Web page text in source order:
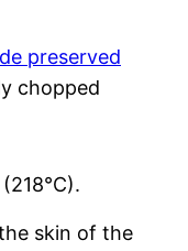
preserved
chopped
skin of the